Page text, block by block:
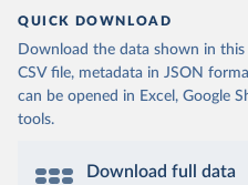
QUICK DOWNLOAD
Download the data shown in
CSV file, metadata in JSON
can be opened in Excel, Google
tools.
Download full data